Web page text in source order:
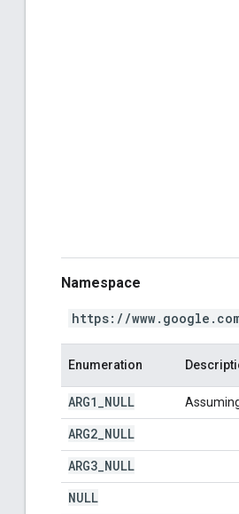
Namespace
https://
Enumeration
ARG1 NULL
ARG2 NULL
ARG3 NULL
NULL